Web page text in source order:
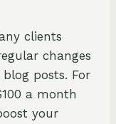
clients
changes
posts. For
a month
your